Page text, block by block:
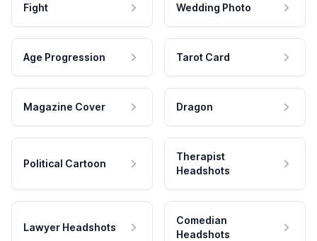
Fight Wedding Photo
Age Progression Tarot Card
Magazine Cover Dragon
Political Cartoon
Therapist
Headshots
Lawyer Headshots
Comedian
Headshots